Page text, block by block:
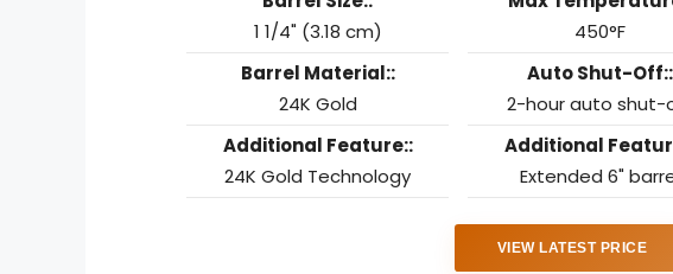
1 1/4" (3.18 cm)
450°F
Barrel Material::
24K Gold
Auto Shut-Off::
2-hour auto shut-
Additional Feature::
24K Gold Technology
Additional
Extended 6"
VIEW LATEST PRICE